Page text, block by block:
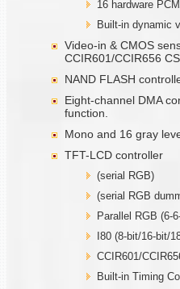
16 hardware
Built-in dynamic
Video-in & CMOS
CCIR601/CCIR656
NAND FLASH
Eight-channel DMA
function.
Mono and 16 gray
TFT-LCD controller
(serial RGB)
(serial RGB
Parallel RGB (6-
I80 (8-bit/16-bit/
CCIR601/
Built-in Timing